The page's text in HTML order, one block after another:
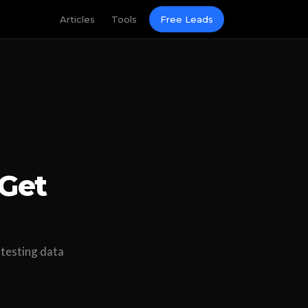
Articles Tools Free Leads
data